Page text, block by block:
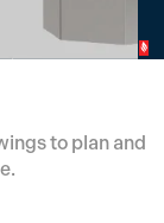
to plan and